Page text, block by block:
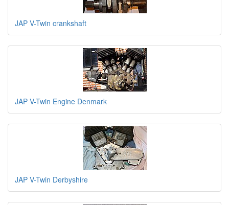
JAP V-Twin crankshaft
JAP V-Twin Engine Denmark
JAP V-Twin Derbyshire